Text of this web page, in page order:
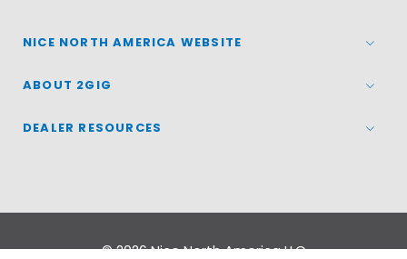
NICE NORTH AMERICA WEBSITE
ABOUT 2GIG
DEALER RESOURCES
© 2026Nice North America LLC